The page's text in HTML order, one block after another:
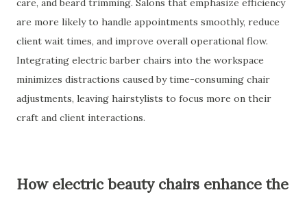
care, and beard trimming. Salons that emphasize efficiency
are more likely to handle appointments smoothly, reduce
client wait times, and improve overall operational flow.
Integrating electric barber chairs into the workspace
minimizes distractions caused by time-consuming chair
adjustments, leaving hairstylists to focus more on their
craft and client interactions.
How electric beauty chairs enhance the